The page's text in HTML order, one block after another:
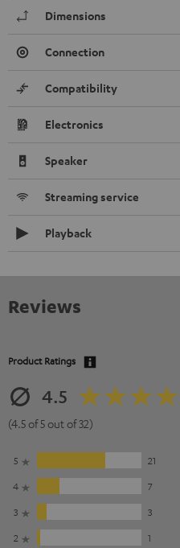
Dimensions
Connection
Compatibility
Electronics
Speaker
Streaming service
Playback
Reviews
Product Ratings
4.5
(4.5 of 5 out of 32)
5
21
4
7
3
3
2
1